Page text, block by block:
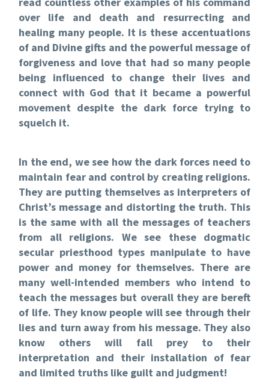
over life and death and resurrecting and
healing many people. It is these accentuations
of and Divine gifts and the powerful message of
forgiveness and love that had so many people
being influenced to change their lives and
connect with God that it became a powerful
movement despite the dark force trying to
squelch it.
In the end, we see how the dark forces need to
maintain fear and control by creating religions.
They are putting themselves as interpreters of
Christ’s message and distorting the truth. This
is the same with all the messages of teachers
from all religions. We see these dogmatic
secular priesthood types manipulate to have
power and money for themselves. There are
many well-intended members who intend to
teach the messages but overall they are bereft
of life. They know people will see through their
lies and turn away from his message. They also
know others will fall prey to their
interpretation and their installation of fear
and limited truths like guilt and judgment!